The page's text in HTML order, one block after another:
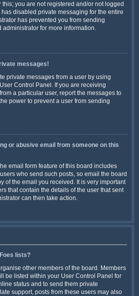
you are not registered and/or not logged
disabled private messaging for the entire
has prevented you from sending
administrator for more information.
messages!
private messages from a user by using
Control Panel. If you are receiving
a particular user, report the messages to
power to prevent a user from sending
or abusive email from someone on this
email form feature of this board includes
who send such posts, so email the board
of the email you received. It is very important
that contain the details of the user that sent
can then take action.
lists?
other members of the board. Members
be listed within your User Control Panel for
status and to send them private
support, posts from these users may also